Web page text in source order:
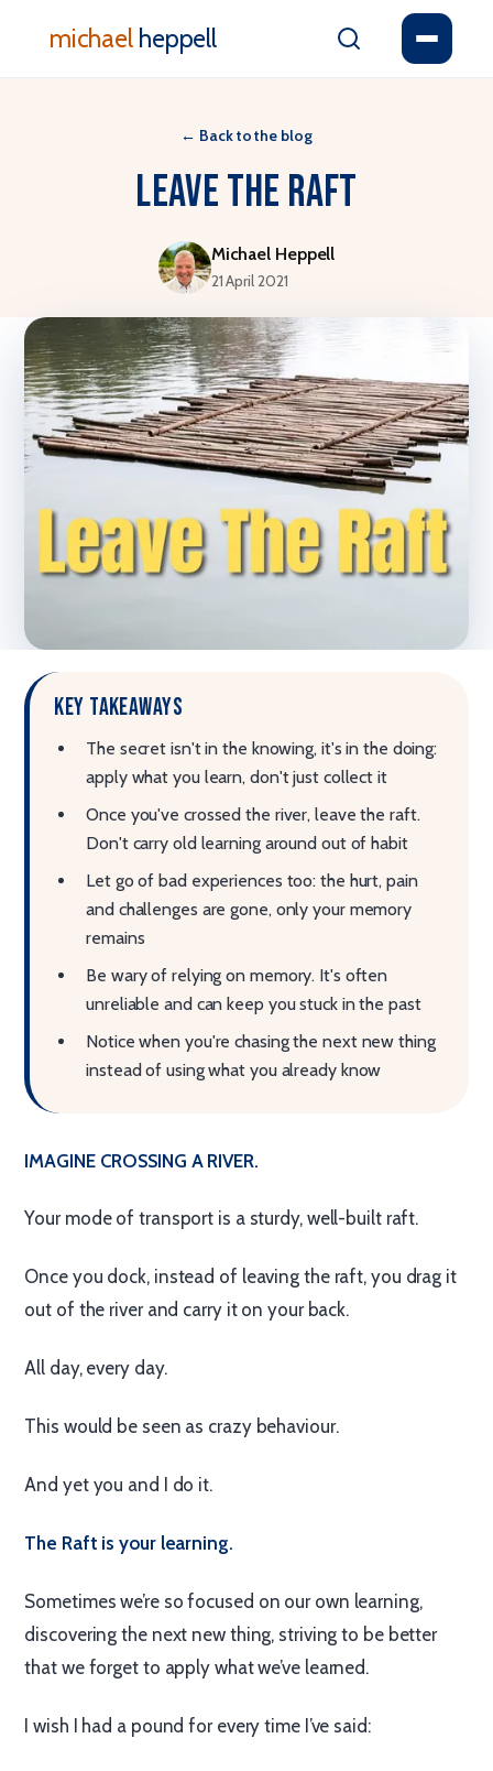
michael heppell
← Back to the blog
Leave the raft
Michael Heppell
21 April 2021
Key takeaways
The secret isn't in the knowing, it's in the doing:
apply what you learn, don't just collect it
Once you've crossed the river, leave the raft.
Don't carry old learning around out of habit
Let go of bad experiences too: the hurt, pain
and challenges are gone, only your memory
remains
Be wary of relying on memory. It's often
unreliable and can keep you stuck in the past
Notice when you're chasing the next new thing
instead of using what you already know
IMAGINE CROSSING A RIVER.
Your mode of transport is a sturdy, well-built raft.
Once you dock, instead of leaving the raft, you drag it
out of the river and carry it on your back.
All day, every day.
This would be seen as crazy behaviour.
And yet you and I do it.
The Raft is your learning.
Sometimes we’re so focused on our own learning,
discovering the next new thing, striving to be better
that we forget to apply what we’ve learned.
I wish I had a pound for every time I’ve said: